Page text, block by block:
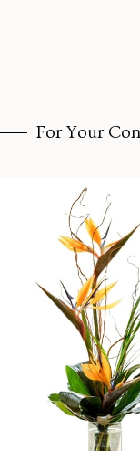
For Your